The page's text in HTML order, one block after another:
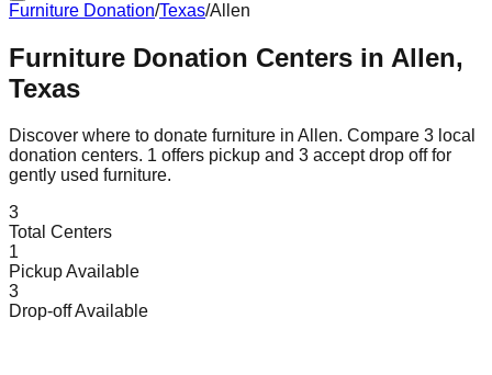
Furniture Donation/Texas/Allen
Furniture Donation Centers in Allen,
Texas
Discover where to donate furniture in Allen. Compare 3 local
donation centers. 1 offers pickup and 3 acceptdrop off for
gently used furniture.
3
Total Centers
1
Pickup Available
3
Drop-off Available